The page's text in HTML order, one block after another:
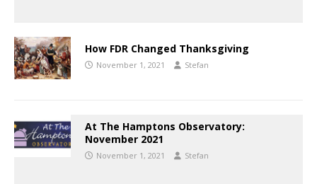
How FDR Changed Thanksgiving
November 1, 2021 Stefan
At The Hamptons Observatory:
November 2021
November 1, 2021 Stefan